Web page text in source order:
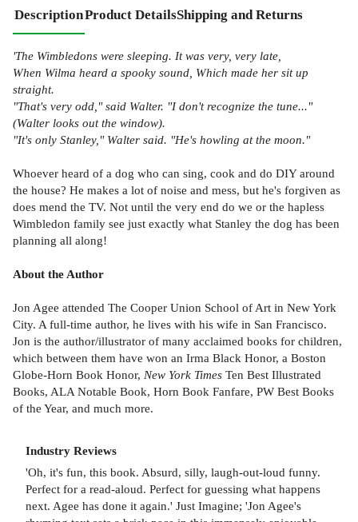
DescriptionProduct DetailsShipping and Returns
'The Wimbledons were sleeping. It was very, very late,
When Wilma heard a spooky sound, Which made her sit up
straight.
"That's very odd," said Walter. "I don't recognize the tune..."
(Walter looks out the window).
"It's only Stanley," Walter said. "He's howling at the moon."
Whoever heard of a dog who can sing, cook and do DIY around
the house? He makes a lot of noise and mess, but he's forgiven as
does mend the TV. Not until the very end do we or the hapless
Wimbledon family see just exactly what Stanley the dog has been
planning all along!
About the Author
Jon Agee attended The Cooper Union School of Art in New York
City. A full-time author, he lives with his wife in San Francisco.
Jon is the author/illustrator of many acclaimed books for children,
which between them have won an Irma Black Honor, a Boston
Globe-Horn Book Honor, New York Times Ten Best Illustrated
Books, ALA Notable Book, Horn Book Fanfare, PW Best Books
of the Year, and much more.
Industry Reviews
'Oh, it's fun, this book. Absurd, silly, laugh-out-loud funny.
Perfect for a read-aloud. Perfect for guessing what happens
next. Agee has done it again.' Just Imagine; 'Jon Agee's